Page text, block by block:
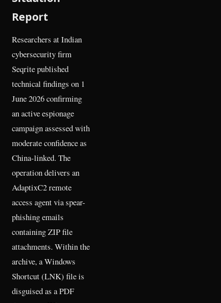
Report
Researchers at Indian
cybersecurity firm
Seqrite published
technical findings on 1
June 2026 confirming
an active espionage
campaign assessed with
moderate confidence as
China-linked. The
operation delivers an
AdaptixC2 remote
access agent via spear-
phishing emails
containing ZIP file
attachments. Within the
archive, a Windows
Shortcut (LNK) file is
disguised as a PDF